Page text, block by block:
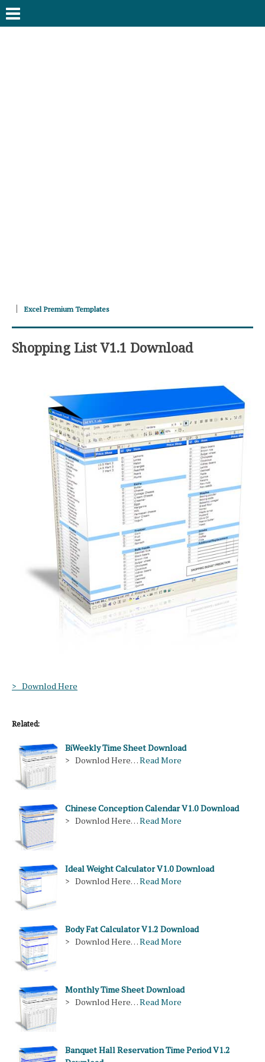
Excel Premium Templates
Shopping List V1.1 Download
> Downlod Here
Related:
BiWeekly Time Sheet Download
> Downlod Here…Read More
Chinese Conception Calendar V1.0 Download
> Downlod Here…Read More
Ideal Weight Calculator V1.0 Download
> Downlod Here…Read More
Body Fat Calculator V1.2 Download
> Downlod Here…Read More
Monthly Time Sheet Download
> Downlod Here…Read More
Banquet Hall Reservation Time Period V1.2